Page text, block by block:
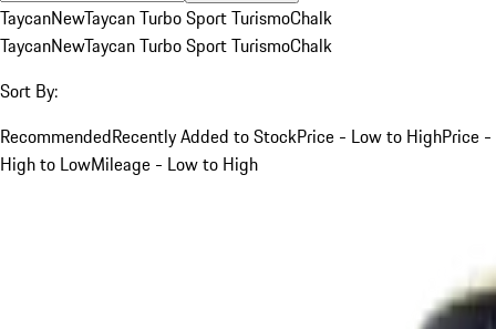
TaycanNewTaycan Turbo Sport TurismoChalk
TaycanNewTaycan Turbo Sport TurismoChalk
Sort By:
RecommendedRecently Added to StockPrice - Low to HighPrice -
High to LowMileage - Low to High